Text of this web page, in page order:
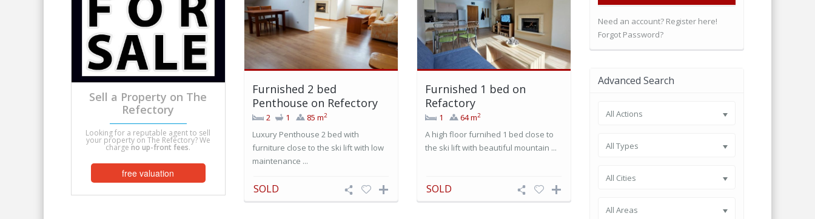
Sell a Property on The
Refectory
Looking for a reputable agent to sell
your property on The Refectory? We
chargeno up-front fees.
free valuation
Furnished 2 bed
Penthouse on Refectory
2 1 85 m2
Luxury Penthouse 2 bed with
furniture close to the ski lift with low
maintenance ...
SOLD
Furnished 1 bed on
Refactory
1 64 m2
A high floor furnihed 1 bed close to
the ski lift with beautiful mountain ...
SOLD
Need an account? Register here!
Forgot Password?
Advanced Search
All Actions
All Types
All Cities
All Areas